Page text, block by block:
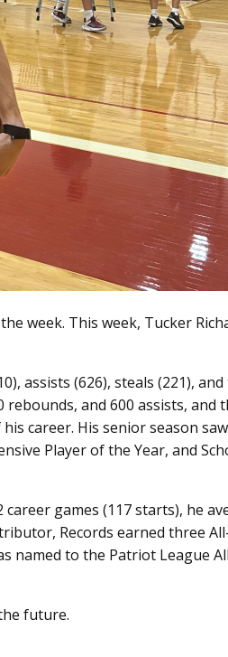
week. This week, Tucker
assists (626), steals (221),
and 600 assists, and
career. His senior season
Player of the Year, and
games (117 starts), he
Records earned three
to the Patriot League
future.